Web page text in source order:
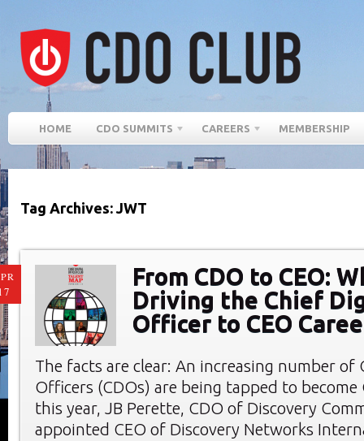
HOME CDO SUMMITS CAREERS MEMBERSHIP
Tag Archives: JWT
From CDO to CEO:
Driving the Chief
Officer to CEO
The facts are clear: An increasing number of
Officers (CDOs) are being tapped to become
this year, JB Perette, CDO of Discovery
appointed CEO of Discovery Networks